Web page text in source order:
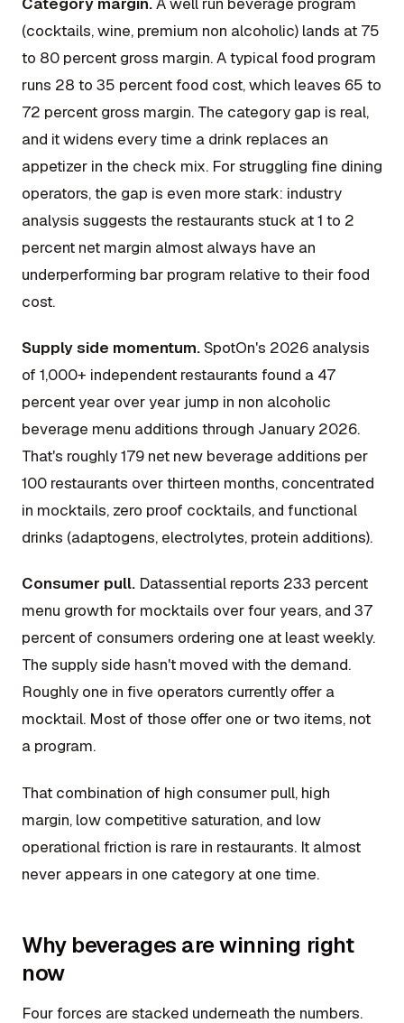
(cocktails, wine, premium non alcoholic) lands at 75
to 80 percent gross margin. A typical food program
runs 28 to 35 percent food cost, which leaves 65 to
72 percent gross margin. The category gap is real,
and it widens every time a drink replaces an
appetizer in the check mix. For struggling fine dining
operators, the gap is even more stark: industry
analysis suggests the restaurants stuck at 1 to 2
percent net margin almost always have an
underperforming bar program relative to their food
cost.
Supply side momentum.SpotOn's 2026 analysis
of 1,000+ independent restaurants found a 47
percent year over year jump in non alcoholic
beverage menu additions through January 2026.
That's roughly 179 net new beverage additions per
100 restaurants over thirteen months, concentrated
in mocktails, zero proof cocktails, and functional
drinks (adaptogens, electrolytes, protein additions).
Consumer pull. Datassential reports 233 percent
menu growth for mocktails over four years, and 37
percent of consumers ordering one at least weekly.
The supply side hasn't moved with the demand.
Roughly one in five operators currently offer a
mocktail. Most of those offer one or two items, not
a program.
That combination of high consumer pull, high
margin, low competitive saturation, and low
operational friction is rare in restaurants. It almost
never appears in one category at one time.
Why beverages are winning right
now
Four forces are stacked underneath the numbers.